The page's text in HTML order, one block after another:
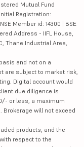
Mutual Fund
Registration:
Member id: 14300 | BSE
Address - IIFL House,
Thane Industrial Area,
and not on a
are subject to market risk,
Digital account would
due diligence is
or less, a maximum
Brokerage will not exceed
products, and the
respect to the